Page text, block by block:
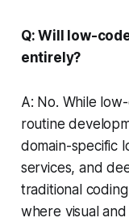
Q: Will low-
entirely?
A: No. While
routine
domain-specific
services, and
traditional
where visual